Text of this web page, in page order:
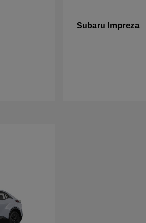
Subaru Impreza